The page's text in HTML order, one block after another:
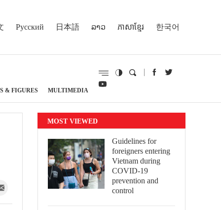
Русский 日本語 ລາວ ភាសាខ្មែរ 한국어
& FIGURES MULTIMEDIA
MOST VIEWED
Guidelines for
foreigners entering
Vietnam during
COVID-19
prevention and
control